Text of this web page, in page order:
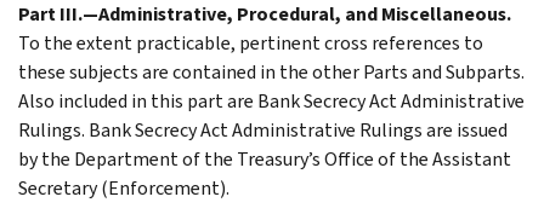
Part III.—Administrative, Procedural, and Miscellaneous.
To the extent practicable, pertinent cross references to
these subjects are contained in the other Parts and Subparts.
Also included in this part are Bank Secrecy Act Administrative
Rulings. Bank Secrecy Act Administrative Rulings are issued
by the Department of the Treasury’s Office of the Assistant
Secretary (Enforcement).